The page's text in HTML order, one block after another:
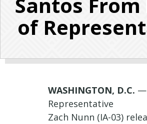
of
WASHINGTON, D.C. —
Representative
Zach Nunn (IA-03)